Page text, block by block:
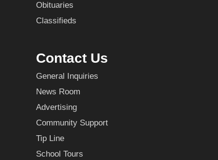
Obituaries
Classifieds
Contact Us
General Inquiries
News Room
Advertising
Community Support
Tip Line
School Tours